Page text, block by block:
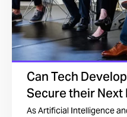
Can Tech
Secure their Next
As Artificial Intelligence